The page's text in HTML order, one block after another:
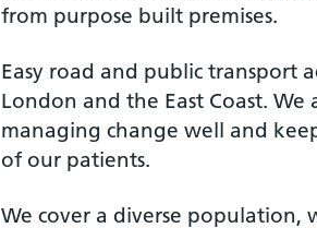
from purpose built premises.
Easy road and public transport
London and the East Coast.
managing change well and
of our patients.
We cover a diverse population,